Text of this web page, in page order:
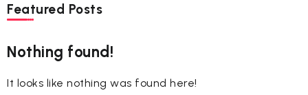
Featured Posts
Nothing found!
It looks like nothing was found here!